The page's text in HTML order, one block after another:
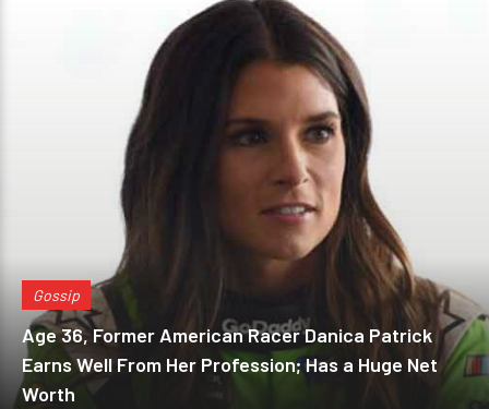
Gossip
Age 36, Former American Racer Danica Patrick
Earns Well From Her Profession; Has a Huge Net
Worth